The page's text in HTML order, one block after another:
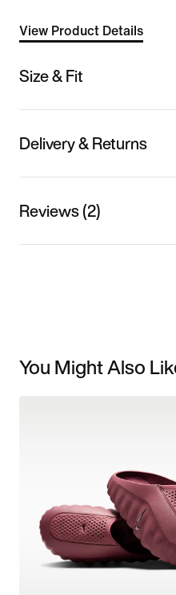
View Product Details
Size & Fit
Delivery & Returns
Reviews (2)
You Might Also